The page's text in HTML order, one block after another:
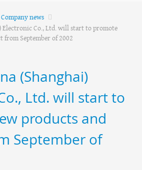
Company news
Electronic Co., Ltd. will start to promote
from September of 2002
(Shanghai)
Ltd. will start to
products and
September of